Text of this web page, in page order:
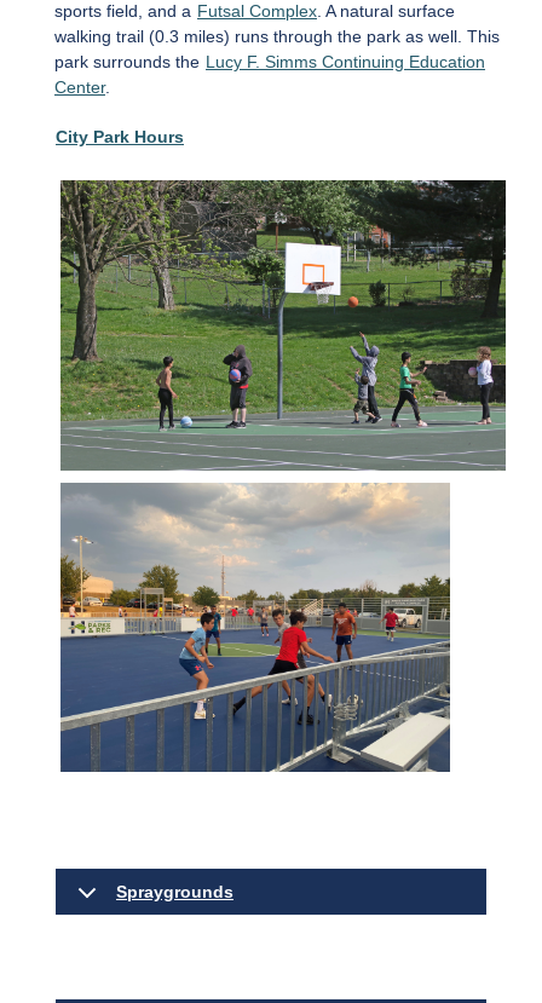
sports field, and a Futsal Complex . A natural surface
walking trail (0.3 miles) runs through the park as well. This
park surrounds the Lucy F. Simms Continuing Education
Center.
City Park Hours
Spraygrounds